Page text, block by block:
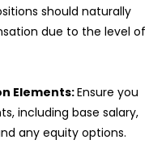
should naturally
due to the level of
Elements:Ensure you
including base salary,
any equity options.